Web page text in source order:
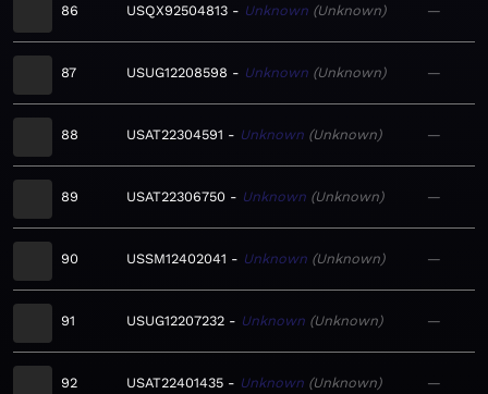
86 USQX92504813 Unknown Unknown —
87 USUG12208598 Unknown Unknown —
88 USAT22304591 Unknown Unknown —
89 USAT22306750 Unknown Unknown —
90 USSM12402041 Unknown Unknown —
91 USUG12207232 Unknown Unknown —
92 USAT22401435 Unknown Unknown —